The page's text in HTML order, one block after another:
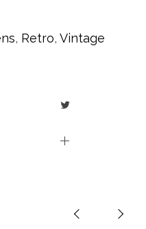
, Retro, Vintage